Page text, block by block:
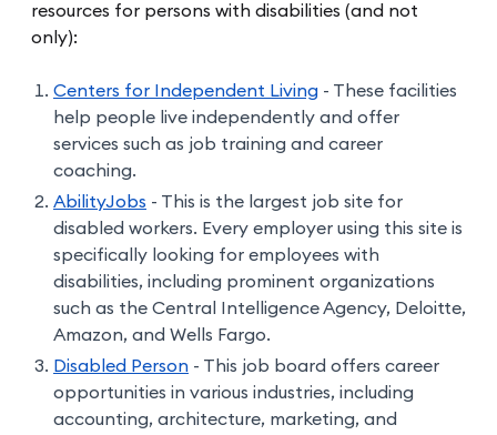
resources for persons with disabilities (and not
only):
Centers for Independent Living - These facilities
help people live independently and offer
services such as job training and career
coaching.
AbilityJobs - This is the largest job site for
disabled workers. Every employer using this site is
specifically looking for employees with
disabilities, including prominent organizations
such as the Central Intelligence Agency, Deloitte,
Amazon, and Wells Fargo.
Disabled Person - This job board offers career
opportunities in various industries, including
accounting, architecture, marketing, and